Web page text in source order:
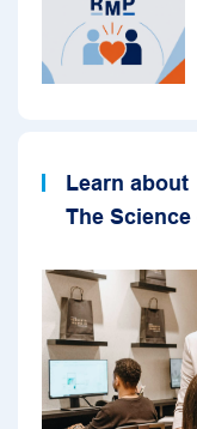
Learn about
The